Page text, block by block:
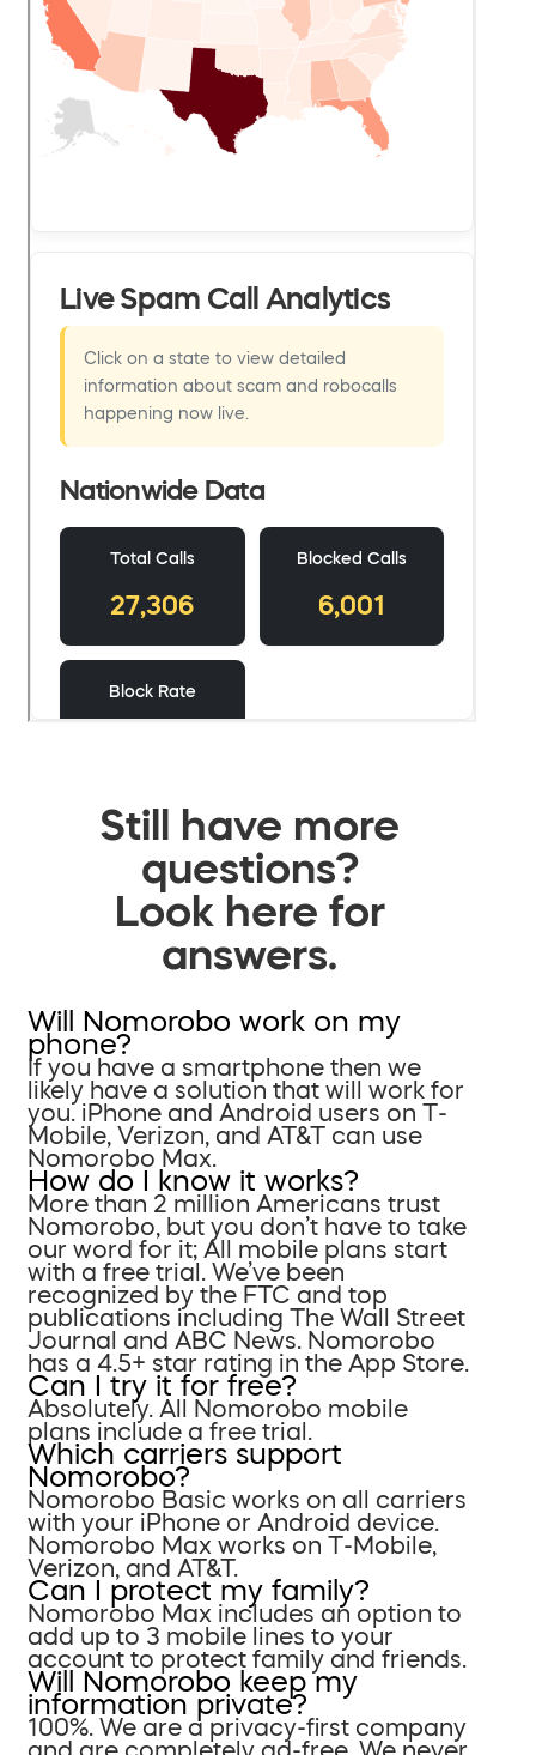
Still have more
questions?
Look here for
answers.
Will Nomorobo work on my
phone?
If you have a smartphone then we
likely have a solution that will work for
you. iPhone and Android users on T-
Mobile, Verizon, and AT&T can use
Nomorobo Max.
How do I know it works?
More than 2 million Americans trust
Nomorobo, but you don’t have to take
our word for it; All mobile plans start
with a free trial. We’ve been
recognized by the FTC and top
publications including The Wall Street
Journal and ABC News. Nomorobo
has a 4.5+ star rating in the App Store.
Can I try it for free?
Absolutely. All Nomorobo mobile
plans include a free trial.
Which carriers support
Nomorobo?
Nomorobo Basic works on all carriers
with your iPhone or Android device.
Nomorobo Max works on T-Mobile,
Verizon, and AT&T.
Can I protect my family?
Nomorobo Max includes an option to
add up to 3 mobile lines to your
account to protect family and friends.
Will Nomorobo keep my
information private?
100%. We are a privacy-first company
and are completely ad-free. We never